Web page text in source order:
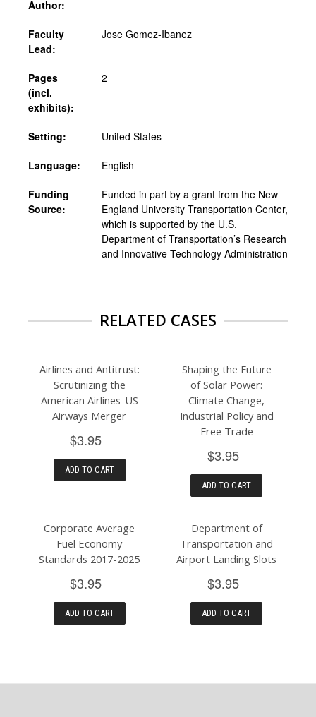
Author:
Faculty
Lead:
Jose Gomez-Ibanez
Pages
(incl.
exhibits):
2
Setting: United States
Language: English
Funding
Source:
Funded in part by a grant from the New
England University Transportation Center,
which is supported by the U.S.
Department of Transportation’s Research
and Innovative Technology Administration
RELATED CASES
Airlines and Antitrust:
Scrutinizing the
American Airlines-US
Airways Merger
$3.95
ADD TO CART
Shaping the Future
of Solar Power:
Climate Change,
Industrial Policy and
Free Trade
$3.95
ADD TO CART
Corporate Average
Fuel Economy
Standards 2017-2025
$3.95
ADD TO CART
Department of
Transportation and
Airport Landing Slots
$3.95
ADD TO CART